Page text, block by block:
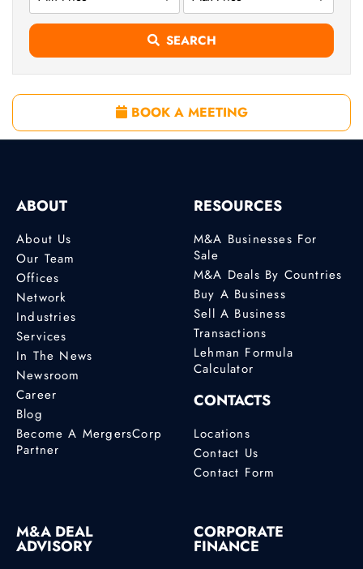
SEARCH
BOOK A MEETING
ABOUT
About Us
Our Team
Offices
Network
Industries
Services
In The News
Newsroom
Career
Blog
Become A MergersCorp
Partner
RESOURCES
M&A Businesses For
Sale
M&A Deals By Countries
Buy A Business
Sell A Business
Transactions
Lehman Formula
Calculator
CONTACTS
Locations
Contact Us
Contact Form
M&A DEAL
ADVISORY
CORPORATE
FINANCE